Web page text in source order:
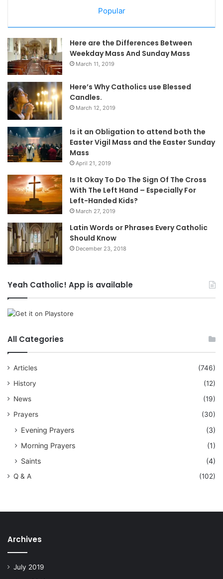
Popular
Here are the Differences Between
Weekday Mass And Sunday Mass
March 11, 2019
Here’s Why Catholics use Blessed
Candles.
March 12, 2019
Is it an Obligation to attend both the
Easter Vigil Mass and the Easter Sunday
Mass
April 21, 2019
Is It Okay To Do The Sign Of The Cross
With The Left Hand – Especially For
Left-Handed Kids?
March 27, 2019
Latin Words or Phrases Every Catholic
Should Know
December 23, 2018
Yeah Catholic! App is available
All Categories
Articles
(746)
History
(12)
News
(19)
Prayers
(30)
Evening Prayers
(3)
Morning Prayers
(1)
Saints
(4)
Q & A (102)
Archives
July 2019